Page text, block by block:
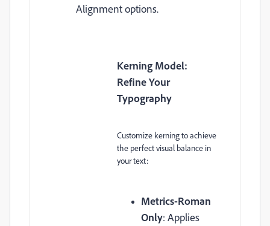
Alignment options.
Kerning Model:
Refine Your
Typography
Customize kerning to achieve
the perfect visual balance in
your text:
Metrics-Roman
Only: Applies